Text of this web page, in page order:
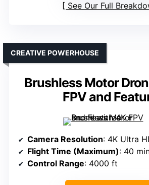
See Our Full
Brushless Motor
FPV and
CREATIVE POWERHOUSE
Camera Resolution: 4K Ultra
Flight Time (Maximum): 40
Control Range: 4000 ft